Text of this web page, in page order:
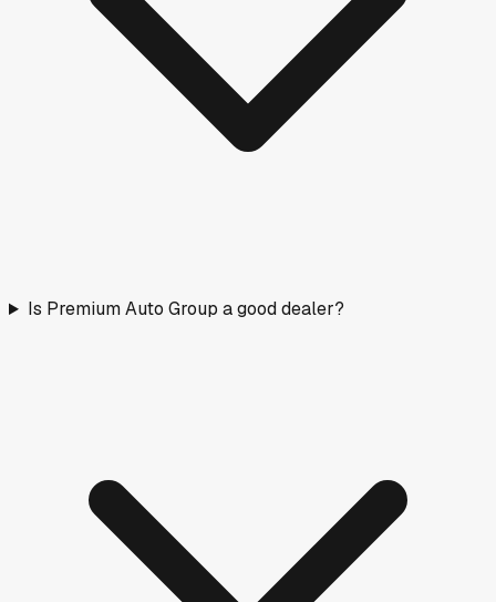
Is Premium Auto Group a good dealer?